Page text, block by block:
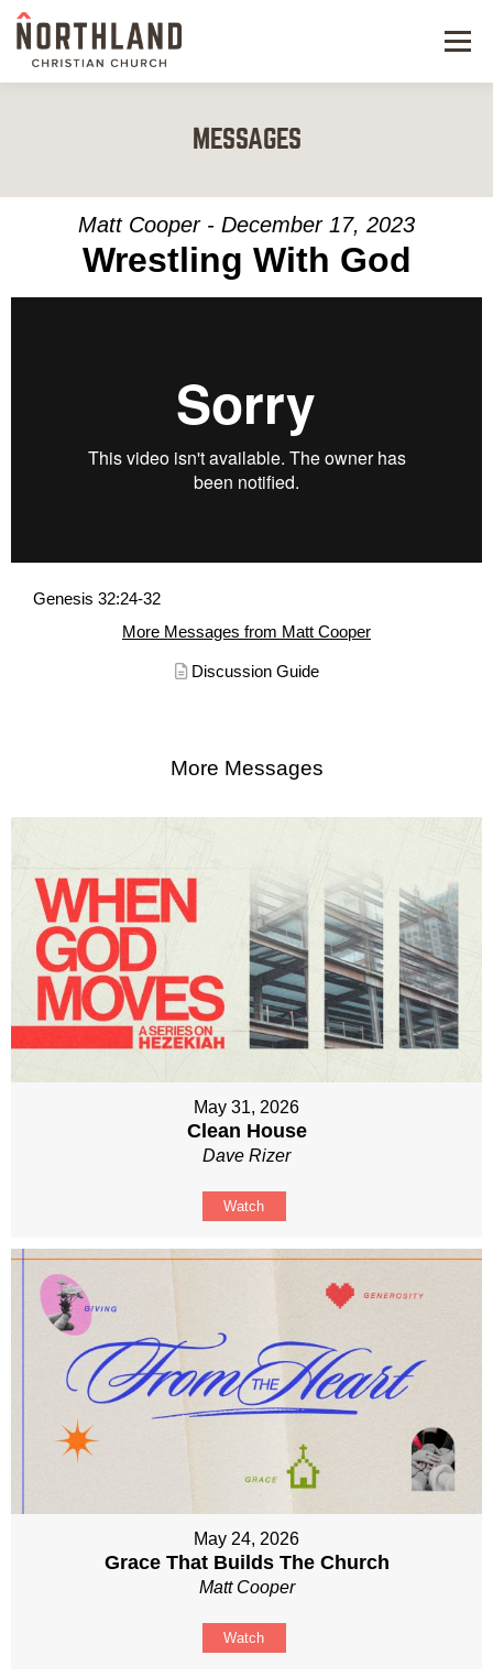
Menu
KIDS & STUDENTS
SERVE
RESOURCES
MESSAGES
Matt Cooper - December 17, 2023
Wrestling With God
Genesis 32:24-32
More Messages from Matt Cooper
Discussion Guide
More Messages
May 31, 2026
Clean House
Dave Rizer
Watch
May 24, 2026
Grace That Builds The Church
Matt Cooper
Watch